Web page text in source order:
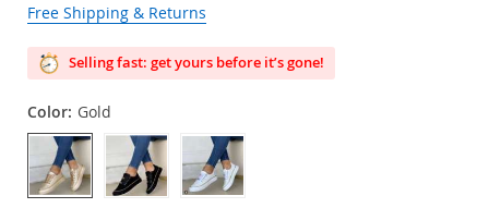
Free Shipping & Returns
Selling fast: get yours before it’s gone!
Color: Gold